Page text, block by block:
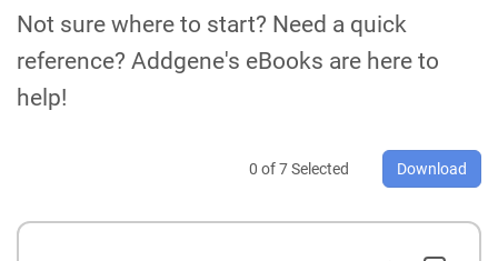
Not sure where to start? Need a quick
reference? Addgene's eBooks are here to
help!
0 of7Selected Download